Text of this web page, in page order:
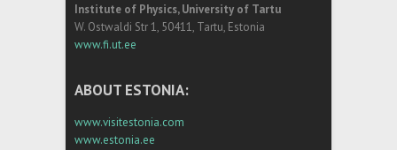
Institute of Physics, University of Tartu
W. Ostwaldi Str 1, 50411, Tartu, Estonia
www.fi.ut.ee
ABOUT ESTONIA:
www.visitestonia.com
www.estonia.ee